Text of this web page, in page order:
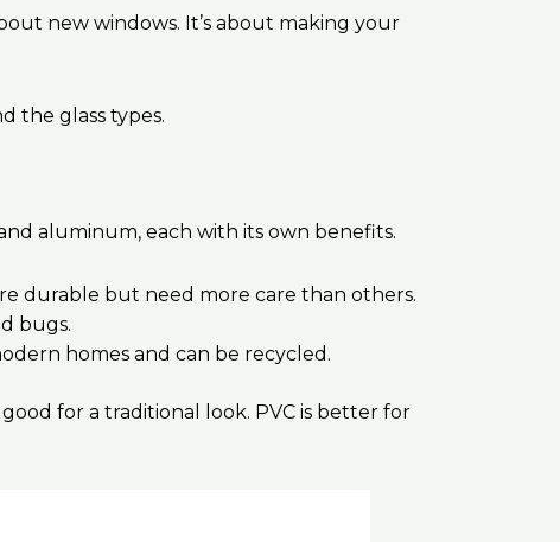
new windows. It’s about making your
the glass types.
aluminum, each with its own benefits.
durable but need more care than others.
bugs.
homes and can be recycled.
for a traditional look. PVC is better for